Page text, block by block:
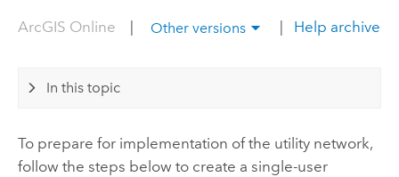
ArcGIS Online Other versions Help archive
In this topic
To prepare for implementation of the utility network,
follow the steps below to create a single-user